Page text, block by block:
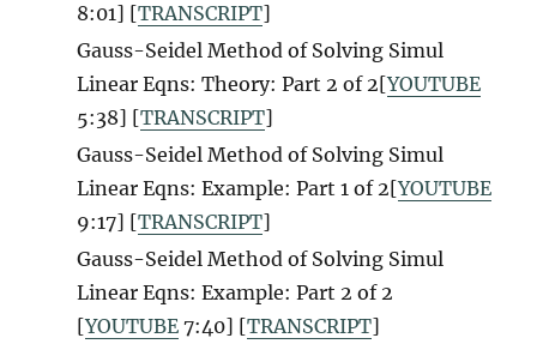
8:01] [TRANSCRIPT]
Gauss-Seidel Method of Solving Simul
Linear Eqns: Theory: Part 2 of 2[YOUTUBE
5:38] [TRANSCRIPT]
Gauss-Seidel Method of Solving Simul
Linear Eqns: Example: Part 1 of 2[YOUTUBE
9:17] [TRANSCRIPT]
Gauss-Seidel Method of Solving Simul
Linear Eqns: Example: Part 2 of 2
[YOUTUBE 7:40] [TRANSCRIPT]